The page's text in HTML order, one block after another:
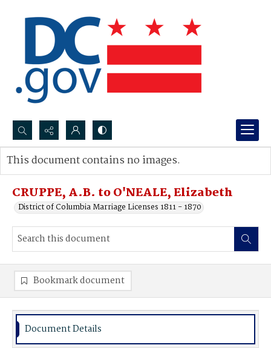
Search...
Advanced search
CRUPPE, A.B. to O'NEALE, Elizabeth
District of Columbia Marriage Licenses 1811 - 1870
This document contains no images.
Bookmark document
Document Details